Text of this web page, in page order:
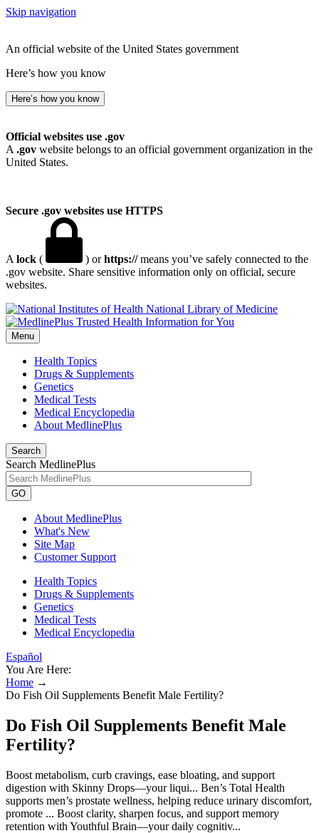
Skip navigation
An official website of the United States government
Here’s how you know
Here’s how you know
Official websites use .gov
A .gov website belongs to an official government organization in the
United States.
Secure .gov websites use HTTPS
A lock ( ) orhttps://means you’ve safely connected to the
.gov website. Share sensitive information only on official, secure
websites.
National Library of Medicine
Menu
Health Topics
Drugs & Supplements
Genetics
Medical Tests
Medical Encyclopedia
About MedlinePlus
Search
Search MedlinePlus
GO
About MedlinePlus
What's New
Site Map
Customer Support
Health Topics
Drugs & Supplements
Genetics
Medical Tests
Medical Encyclopedia
Español
You Are Here:
Home →
Do Fish Oil Supplements Benefit Male Fertility?
Do Fish Oil Supplements Benefit Male
Fertility?
Boost metabolism, curb cravings, ease bloating, and support
digestion with Skinny Drops—your liqui... Ben’s Total Health
supports men’s prostate wellness, helping reduce urinary discomfort,
promote ... Boost clarity, sharpen focus, and support memory
retention with Youthful Brain—your daily cognitiv...